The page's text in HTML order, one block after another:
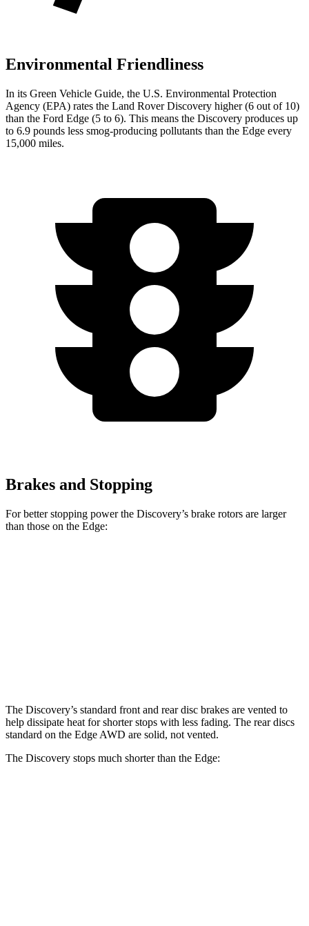
Environmental Friendliness
In its Green Vehicle Guide, the U.S. Environmental Protection
Agency (EPA) rates the Land Rover Discovery higher (6 out of 10)
than the Ford Edge (5 to 6). This means the Discovery produces up
to 6.9 pounds less smog-producing pollutants than the Edge every
15,000 miles.
Brakes and Stopping
For better stopping power the Discovery’s brake rotors are larger
than those on the Edge:
The Discovery’s standard front and rear disc brakes are vented to
help dissipate heat for shorter stops with less fading. The rear discs
standard on the Edge AWD are solid, not vented.
The Discovery stops much shorter than the Edge: